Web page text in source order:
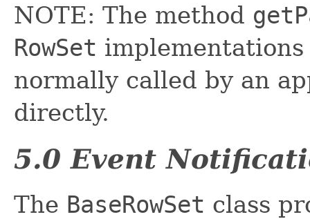
NOTE: The method
RowSet
normally called by an
directly.
5.0 Event
The BaseRowSet class